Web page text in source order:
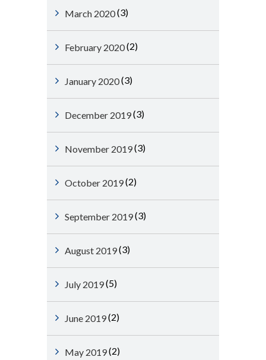
March 2020(3)
February 2020(2)
January 2020(3)
December 2019(3)
November 2019(3)
October 2019(2)
September 2019(3)
August 2019(3)
July 2019(5)
June 2019(2)
May 2019(2)